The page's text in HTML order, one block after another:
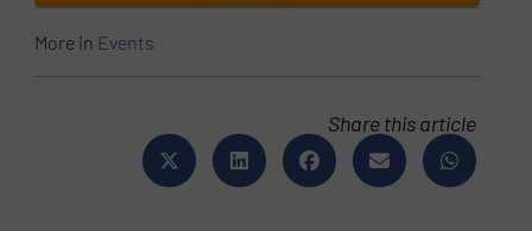
More in Events
Share this article